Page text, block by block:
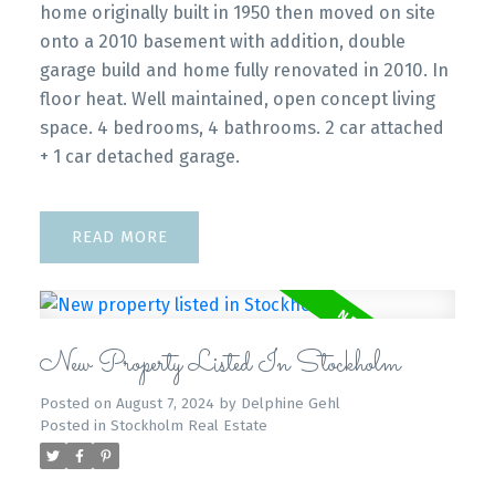
home originally built in 1950 then moved on site
onto a 2010 basement with addition, double
garage build and home fully renovated in 2010. In
floor heat. Well maintained, open concept living
space. 4 bedrooms, 4 bathrooms. 2 car attached
+ 1 car detached garage.
READ
New Property Listed In Stockholm
Posted on August 7, 2024 by Delphine Gehl
Posted in Stockholm Real Estate